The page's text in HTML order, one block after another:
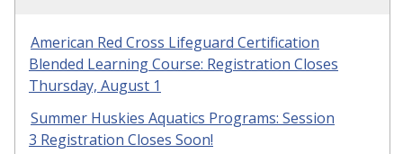
American Red Cross Lifeguard Certification
Blended Learning Course: Registration Closes
Thursday, August 1
Summer Huskies Aquatics Programs: Session
3 Registration Closes Soon!